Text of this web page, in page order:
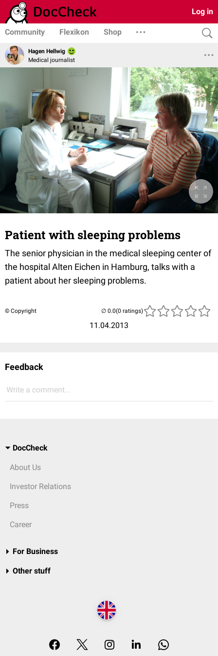
Log in
Community Flexikon Shop
Hagen Hellwig
Medical journalist
Patient with sleeping problems
The senior physician in the medical sleeping center of
the hospital Alten Eichen in Hamburg, talks with a
patient about her sleeping problems.
© Copyright
11.04.2013
(0 ratings)
Feedback
Write a comment...
DocCheck
About Us
Investor Relations
Press
Career
For Business
Other stuff